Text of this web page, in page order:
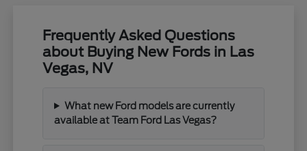
Frequently Asked Questions
about Buying New Fords in Las
Vegas, NV
What new Ford models are currently
available at Team Ford Las Vegas?